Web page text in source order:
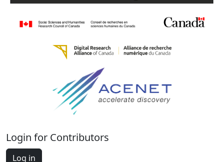
Login for Contributors
Log in